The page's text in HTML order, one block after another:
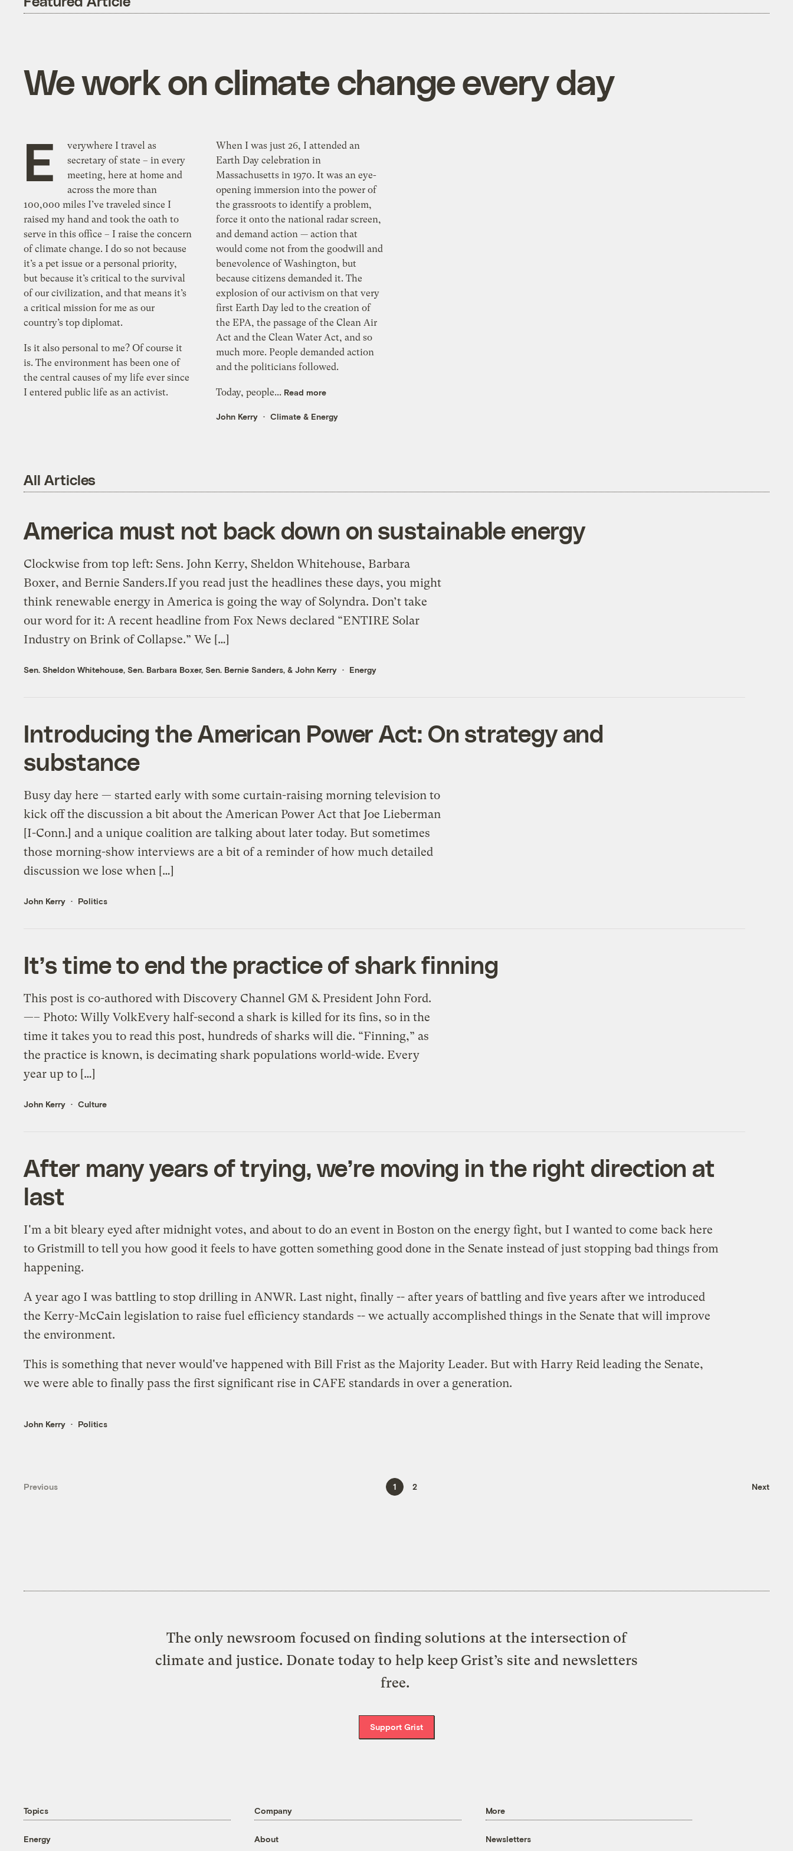
We work on climate change every day
E
verywhere I travel as
secretary of state – in every
meeting, here at home and
across the more than
100,000 miles I’ve traveled since I
raised my hand and took the oath to
serve in this office – I raise the concern
of climate change. I do so not because
it’s a pet issue or a personal priority,
but because it’s critical to the survival
of our civilization, and that means it’s
a critical mission for me as our
country’s top diplomat.
Is it also personal to me? Of course it
is. The environment has been one of
the central causes of my life ever since
I entered public life as an activist.
When I was just 26, I attended an
Earth Day celebration in
Massachusetts in 1970. It was an eye-
opening immersion into the power of
the grassroots to identify a problem,
force it onto the national radar screen,
and demand action — action that
would come not from the goodwill and
benevolence of Washington, but
because citizens demanded it. The
explosion of our activism on that very
first Earth Day led to the creation of
the EPA, the passage of the Clean Air
Act and the Clean Water Act, and so
much more. People demanded action
and the politicians followed.
Today, people... Read more
John Kerry Climate & Energy
All Articles
America must not back down on sustainable energy
Clockwise from top left: Sens. John Kerry, Sheldon Whitehouse, Barbara
Boxer, and Bernie Sanders.If you read just the headlines these days, you might
think renewable energy in America is going the way of Solyndra. Don’t take
our word for it: A recent headline from Fox News declared “ENTIRE Solar
Industry on Brink of Collapse.” We […]
Sen. Sheldon Whitehouse,Sen. Barbara Boxer,Sen. Bernie Sanders, &John Kerry Energy
Introducing the American Power Act: On strategy and
substance
Busy day here — started early with some curtain-raising morning television to
kick off the discussion a bit about the American Power Act that Joe Lieberman
[I-Conn.] and a unique coalition are talking about later today. But sometimes
those morning-show interviews are a bit of a reminder of how much detailed
discussion we lose when […]
John Kerry Politics
It’s time to end the practice of shark finning
This post is co-authored with Discovery Channel GM & President John Ford.
—– Photo: Willy VolkEvery half-second a shark is killed for its fins, so in the
time it takes you to read this post, hundreds of sharks will die. “Finning,” as
the practice is known, is decimating shark populations world-wide. Every
year up to […]
John Kerry Culture
After many years of trying, we’re moving in the right direction at
last
I'm a bit bleary eyed after midnight votes, and about to do an event in Boston on the energy fight, but I wanted to come back here
to Gristmill to tell you how good it feels to have gotten something good done in the Senate instead of just stopping bad things from
happening.
A year ago I was battling to stop drilling in ANWR. Last night, finally -- after years of battling and five years after we introduced
the Kerry-McCain legislation to raise fuel efficiency standards -- we actually accomplished things in the Senate that will improve
the environment.
This is something that never would've happened with Bill Frist as the Majority Leader. But with Harry Reid leading the Senate,
we were able to finally pass the first significant rise in CAFE standards in over a generation.
John Kerry Politics
Previous 1 2 Next
The only newsroom focused on finding solutions at the intersection of
climate and justice. Donate today to help keep Grist’s site and newsletters
free.
Support Grist
Topics
Energy
Company
About
More
Newsletters